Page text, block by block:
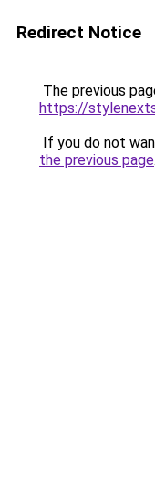
Redirect Notice
The previous
https://
If you do not
the previous page.